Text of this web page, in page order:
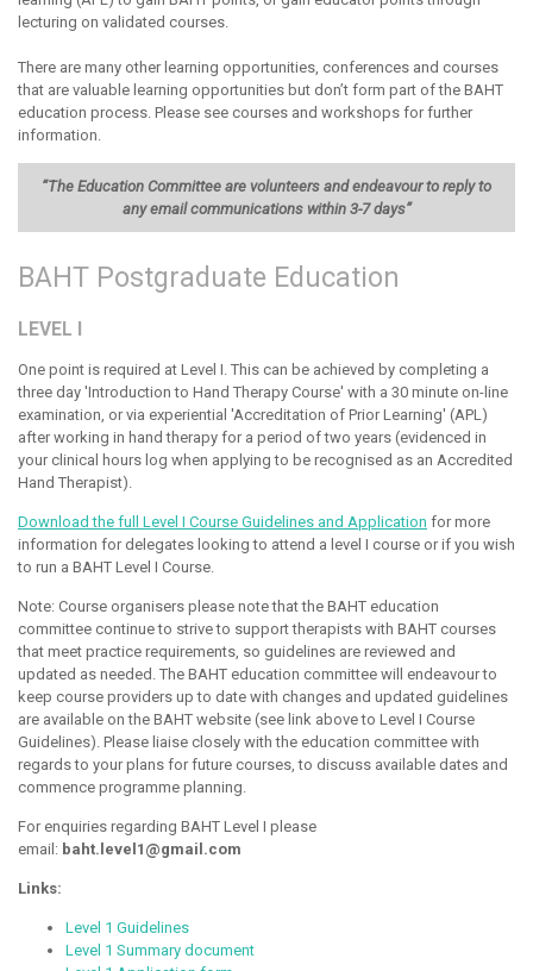
lecturing on validated courses.
There are many other learning opportunities, conferences and courses
that are valuable learning opportunities but don’t form part of the BAHT
education process. Please see courses and workshops for further
information.
“The Education Committee are volunteers and endeavour to reply to
any email communications within 3-7 days”
BAHT Postgraduate Education
LEVEL I
One point is required at Level I. This can be achieved by completing a
three day 'Introduction to Hand Therapy Course' with a 30 minute on-line
examination, or via experiential 'Accreditation of Prior Learning' (APL)
after working in hand therapy for a period of two years (evidenced in
your clinical hours log when applying to be recognised as an Accredited
Hand Therapist).
Download the full Level I Course Guidelines and Application for more
information for delegates looking to attend a level I course or if you wish
to run a BAHT Level I Course.
Note: Course organisers please note that the BAHT education
committee continue to strive to support therapists with BAHT courses
that meet practice requirements, so guidelines are reviewed and
updated as needed. The BAHT education committee will endeavour to
keep course providers up to date with changes and updated guidelines
are available on the BAHT website (see link above to Level I Course
Guidelines). Please liaise closely with the education committee with
regards to your plans for future courses, to discuss available dates and
commence programme planning.
For enquiries regarding BAHT Level I please
email: baht.level1@gmail.com
Links:
Level 1 Guidelines
Level 1 Summary document